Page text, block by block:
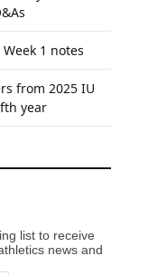
1 notes
from 2025 IU
year
list to receive
news and